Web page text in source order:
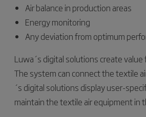
Air balance in production areas
Energy monitoring
Any deviation from optimum
Luwa´s digital solutions create
The system can connect the textile
´s digital solutions display user-
maintain the textile air equipment in